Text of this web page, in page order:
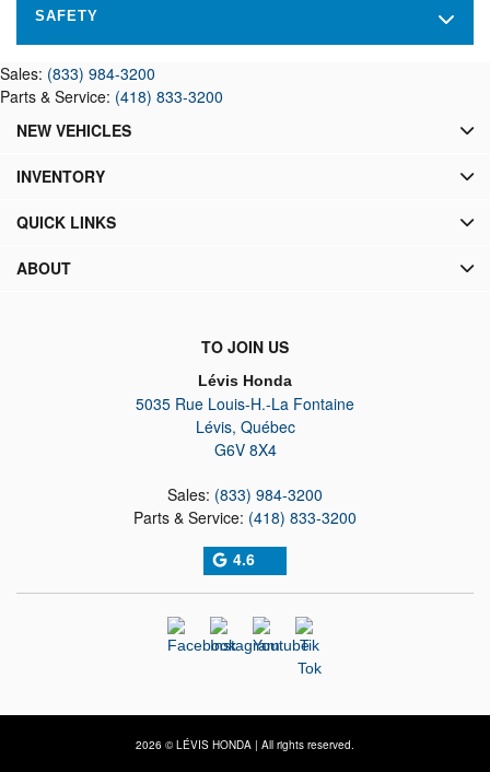
SAFETY
Sales: (833) 984-3200
Parts & Service: (418) 833-3200
TO JOIN US
Lévis Honda
5035 Rue Louis-H.-La Fontaine
Lévis, Québec
G6V 8X4
Sales: (833) 984-3200
Parts & Service: (418) 833-3200
4.6
NEW VEHICLES
INVENTORY
QUICK LINKS
ABOUT
2026 © LÉVIS HONDA | All rights reserved.